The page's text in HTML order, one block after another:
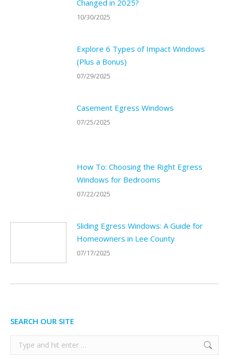
Changed in 2025?
10/30/2025
Explore 6 Types of Impact Windows
(Plus a Bonus)
07/29/2025
Casement Egress Windows
07/25/2025
How To: Choosing the Right Egress
Windows for Bedrooms
07/22/2025
Sliding Egress Windows: A Guide for
Homeowners in Lee County
07/17/2025
SEARCH OUR SITE
Search: